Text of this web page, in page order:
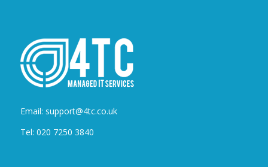
Email: support@4tc.co.uk
Tel: 020 7250 3840